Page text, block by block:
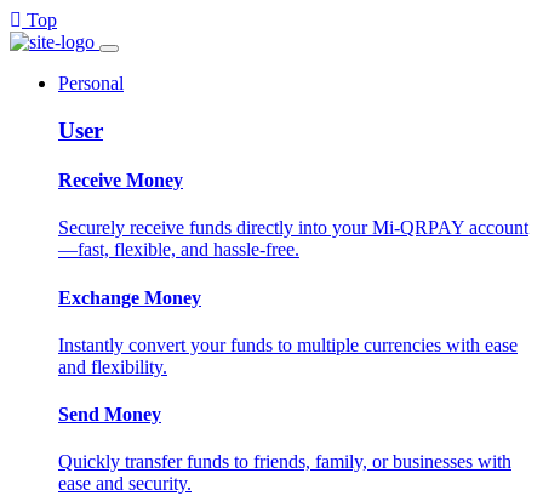
Top
Personal
User
Receive Money
Securely receive funds directly into your Mi-QRPAY account
—fast, flexible, and hassle-free.
Exchange Money
Instantly convert your funds to multiple currencies with ease
and flexibility.
Send Money
Quickly transfer funds to friends, family, or businesses with
ease and security.